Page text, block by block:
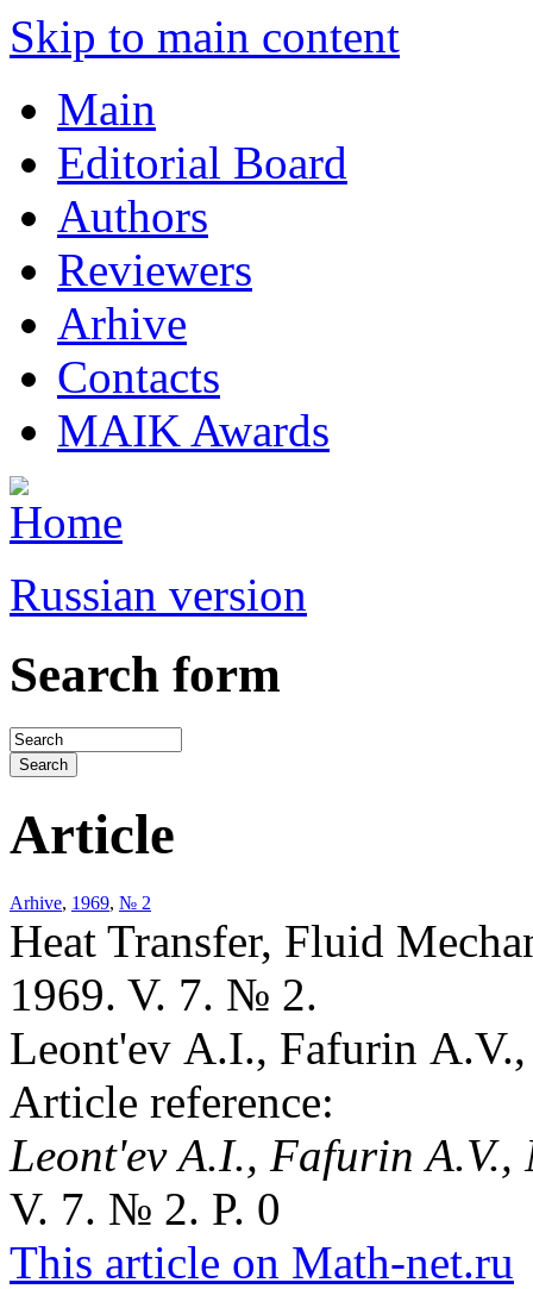
Skip to main content
Main
Editorial Board
Authors
Reviewers
Arhive
Contacts
MAIK Awards
Russian version
Search form
Article
Arhive, 1969, № 2
Heat Transfer, Fluid
1969. V. 7. № 2.
Leont'ev A.I., Fafurin
Article reference:
Leont'ev A.I., Fafurin
V. 7. № 2. P. 0
This article on Math-net.ru